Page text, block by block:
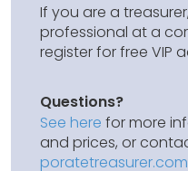
If you are a
professional at a
register for free VIP
Questions?
See here for more
and prices, or
poratetreasurer.com